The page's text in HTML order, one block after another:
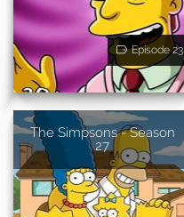
Episode 23
The Simpsons - Season
27